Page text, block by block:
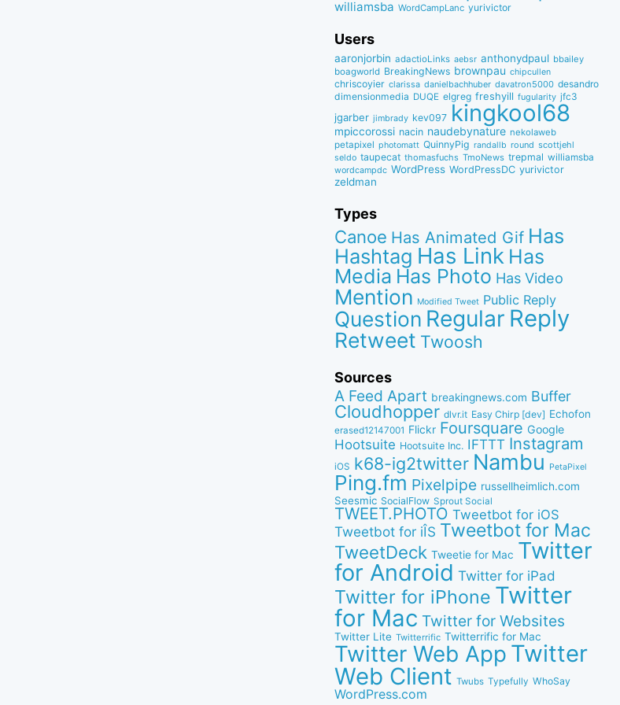
williamsba WordCampLanc yurivictor
Users
aaronjorbin adactioLinks aebsr anthonydpaul bbaiIey
boagworld BreakingNews brownpau chipcullen
chriscoyier clarissa danielbachhuber davatron5000 desandro
dimensionmedia DUQE elgreg freshyill fugularity jfc3
jgarber jimbrady kev097 kingkool68
mpiccorossi nacin naudebynature nekolaweb
petapixel photomatt QuinnyPig randallb round scottjehl
seldo taupecat thomasfuchs TmoNews trepmal williamsba
wordcampdc WordPress WordPressDC yurivictor
zeldman
Types
Canoe Has Animated Gif Has
Hashtag Has Link Has
Media Has Photo Has Video
Mention Modified Tweet Public Reply
Question Regular Reply
Retweet Twoosh
Sources
A Feed Apart breakingnews.com Buffer
Cloudhopper dlvr.it Easy Chirp [dev] Echofon
erased12147001 Flickr Foursquare Google
Hootsuite Hootsuite Inc. IFTTT Instagram
iOS k68-ig2twitter Nambu PetaPixel
Ping.fm Pixelpipe russellheimlich.com
Seesmic SocialFlow Sprout Social
TWEET.PHOTO Tweetbot for iOS
Tweetbot for iÎS Tweetbot for Mac
TweetDeck Tweetie for Mac Twitter
for Android Twitter for iPad
Twitter for iPhone Twitter
for Mac Twitter for Websites
Twitter Lite Twitterrific Twitterrific for Mac
Twitter Web App Twitter
Web Client Twubs Typefully WhoSay
WordPress.com